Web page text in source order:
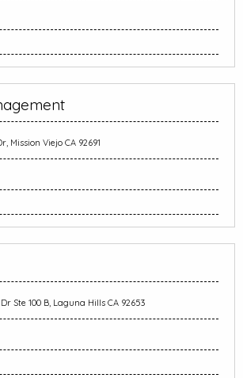
Mission Viejo CA 92691
Ste 100 B, Laguna Hills CA 92653